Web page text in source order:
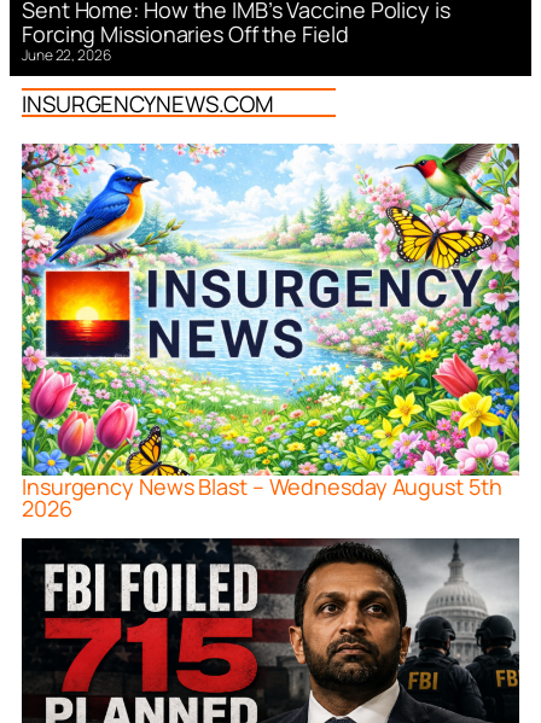
Sent Home: How the IMB’s Vaccine Policy is
Forcing Missionaries Off the Field
June 22, 2026
INSURGENCYNEWS.COM
Insurgency News Blast – Wednesday August 5th
2026